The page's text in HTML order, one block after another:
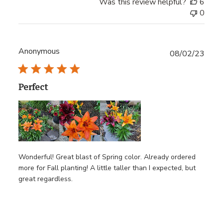
0
Anonymous
Perfect
Wonderful! Great blast of Spring color. Already ordered
more for Fall planting! A little taller than I expected, but
great regardless.
08/02/23